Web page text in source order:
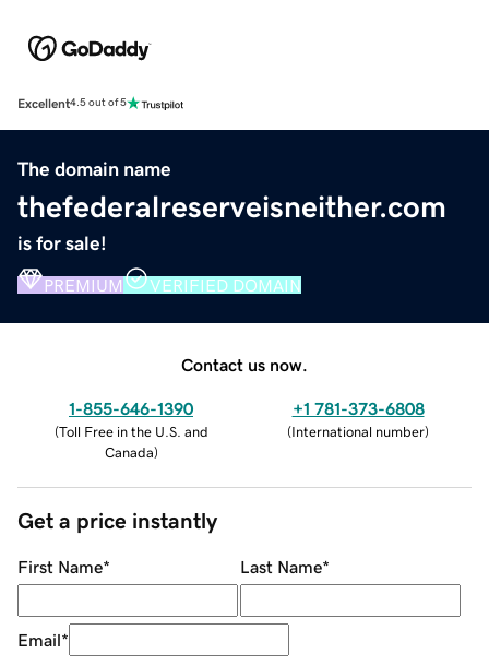
Excellent4.5 out of 5
The domain name
thefederalreserveisneither.com
is for sale!
PREMIUM VERIFIED DOMAIN
Contact us now.
1-855-646-1390
(Toll Free in the U.S. and
Canada)
+1 781-373-6808
(International number)
Get a price instantly
First Name* Last Name*
Email*